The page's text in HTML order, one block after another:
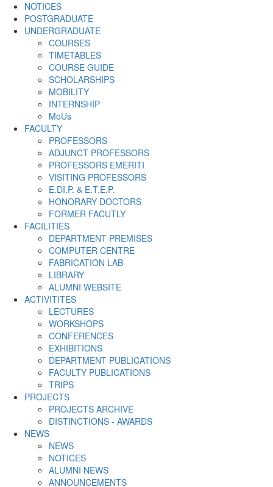
NOTICES
POSTGRADUATE
UNDERGRADUATE
COURSES
TIMETABLES
COURSE GUIDE
SCHOLARSHIPS
MOBILITY
INTERNSHIP
MoUs
FACULTY
PROFESSORS
ADJUNCT PROFESSORS
PROFESSORS EMERITI
VISITING PROFESSORS
E.DI.P. & E.T.E.P.
HONORARY DOCTORS
FORMER FACUTLY
FACILITIES
DEPARTMENT PREMISES
COMPUTER CENTRE
FABRICATION LAB
LIBRARY
ALUMNI WEBSITE
ACTIVITITES
LECTURES
WORKSHOPS
CONFERENCES
EXHIBITIONS
DEPARTMENT PUBLICATIONS
FACULTY PUBLICATIONS
TRIPS
PROJECTS
PROJECTS ARCHIVE
DISTINCTIONS - AWARDS
NEWS
NEWS
NOTICES
ALUMNI NEWS
ANNOUNCEMENTS